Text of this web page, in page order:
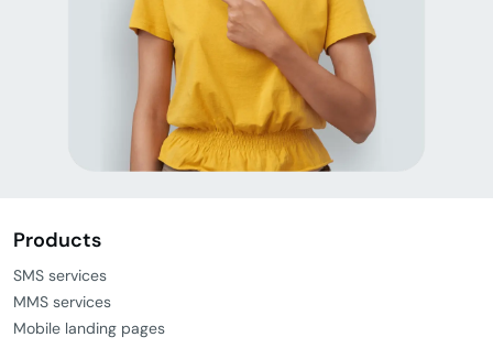
Products
SMS services
MMS services
Mobile landing pages